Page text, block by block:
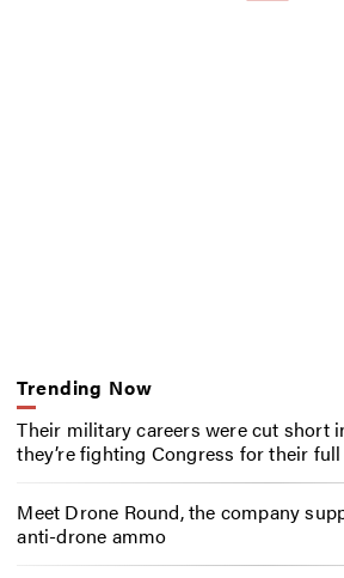
Trending Now
Their military careers were cut short
they’re fighting Congress for their
Meet Drone Round, the company
anti-drone ammo